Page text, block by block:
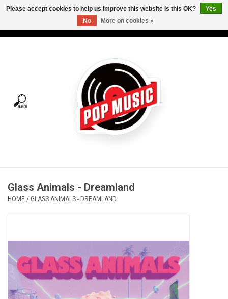
Tees
Vinyl Care
OVERSTOCK SALE
Glass Animals - Dreamland
HOME / GLASS ANIMALS - DREAMLAND
Please accept cookies to help us improve this website Is this OK?
Yes
No
More on cookies »